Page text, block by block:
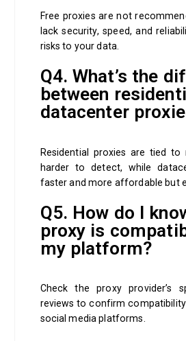
Free proxies are not
lack security, speed, and
risks to your data.
Q4. What’s the
between
datacenter
Residential proxies are tied to
harder to detect, while
faster and more affordable but
Q5. How do I
proxy is
my platform?
Check the proxy provider’s
reviews to confirm
social media platforms.